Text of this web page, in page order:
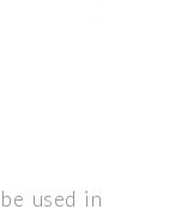
used in